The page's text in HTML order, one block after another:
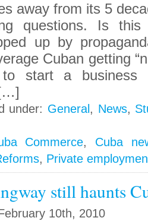
away from its 5
questions. Is
up by
Cuban getting
to start a
under: General , News,
Commerce, Cuba
, Private
still haunts
10th, 2010